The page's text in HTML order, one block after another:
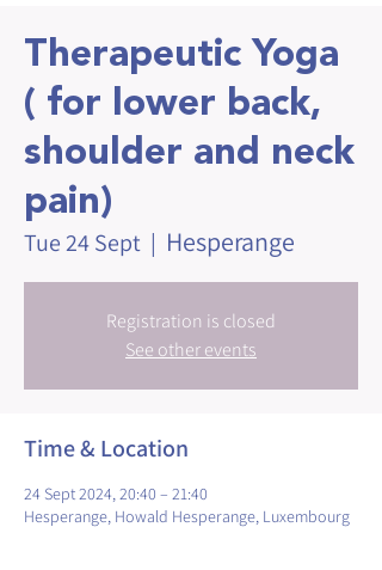
Therapeutic Yoga
( for lower back,
shoulder and neck
pain)
Tue 24 Sept
  |
Hesperange
Registration is closed
See other events
Time & Location
24 Sept 2024, 20:40 – 21:40
Hesperange, Howald Hesperange, Luxembourg